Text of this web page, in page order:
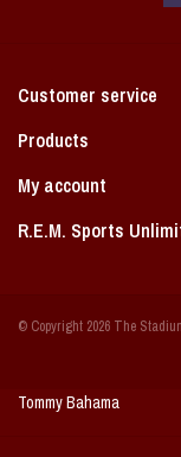
Coach Cal
Bobbleheads
Books/Print Media
Tommy Bahama
Customer service
Products
My account
R.E.M. Sports
© Copyright 2026 The